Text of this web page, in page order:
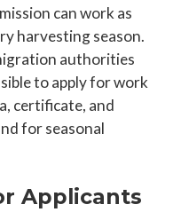
can work as
harvesting season.
authorities
to apply for work
certificate, and
for seasonal
Applicants